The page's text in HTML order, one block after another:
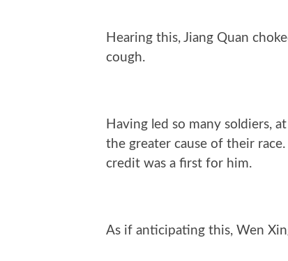
Hearing this, Jiang Quan
cough.
Having led so many soldiers,
the greater cause of their
credit was a first for him.
As if anticipating this, Wen